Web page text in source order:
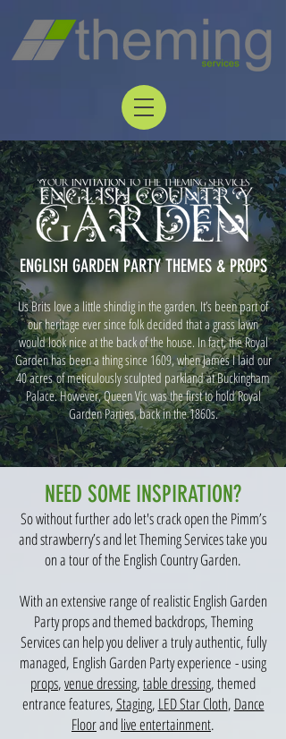
ENGLISH GARDEN PARTY THEMES & PROPS
Us Brits love a little shindig in the garden. It’s been part of
our heritage ever since folk decided that a grass lawn
would look nice at the back of the house. In fact, the Royal
Garden has been a thing since 1609, when James I laid our
40 acres of meticulously sculpted parkland at Buckingham
Palace. However, Queen Vic was the first to hold Royal
Garden Parties, back in the 1860s.
NEED SOME INSPIRATION?
So without further ado let's crack open the Pimm’s
and strawberry’s and let Theming Services take you
on a tour of the English Country Garden.
With an extensive range of realistic English Garden
Party props and themed backdrops, Theming
Services can help you deliver a truly authentic, fully
managed, English Garden Party experience - using
props,venue dressing,table dressing, themed
entrance features,Staging, LED Star Cloth, Dance
Floorandlive entertainment.​